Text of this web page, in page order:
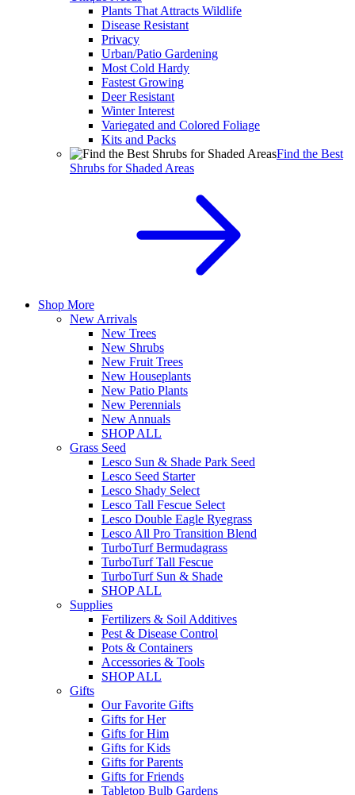
Plants That Attracts Wildlife
Disease Resistant
Privacy
Urban/Patio Gardening
Most Cold Hardy
Fastest Growing
Deer Resistant
Winter Interest
Variegated and Colored Foliage
Kits and Packs
Find the Best
Shrubs for Shaded Areas
Shop More
New Arrivals
New Trees
New Shrubs
New Fruit Trees
New Houseplants
New Patio Plants
New Perennials
New Annuals
SHOP ALL
Grass Seed
Lesco Sun & Shade Park Seed
Lesco Seed Starter
Lesco Shady Select
Lesco Tall Fescue Select
Lesco Double Eagle Ryegrass
Lesco All Pro Transition Blend
TurboTurf Bermudagrass
TurboTurf Tall Fescue
TurboTurf Sun & Shade
SHOP ALL
Supplies
Fertilizers & Soil Additives
Pest & Disease Control
Pots & Containers
Accessories & Tools
SHOP ALL
Gifts
Our Favorite Gifts
Gifts for Her
Gifts for Him
Gifts for Kids
Gifts for Parents
Gifts for Friends
Tabletop Bulb Gardens